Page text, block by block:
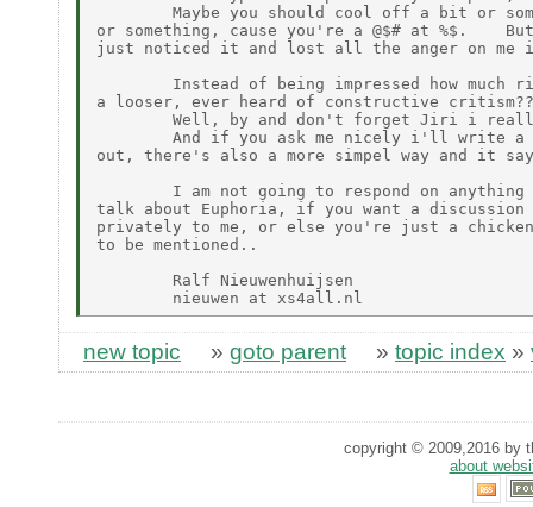
Maybe you should cool off a bit or
or something, cause you're a @$# at %$.
just noticed it and lost all the anger on
Instead of being impressed how much
a looser, ever heard of constructive
Well, by and don't forget Jiri i
And if you ask me nicely i'll write
out, there's also a more simpel way and it
I am not going to respond on
talk about Euphoria, if you want a
privately to me, or else you're just a
to be mentioned..
        Ralf Nieuwenhuijsen
new topic » goto parent » topic index »
copyright © 2009,2016 by
about